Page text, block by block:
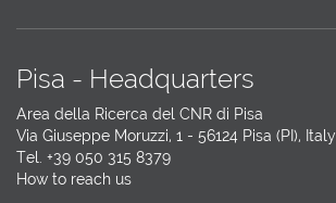
Pisa - Headquarters
Area della Ricerca del CNR di Pisa
Via Giuseppe Moruzzi, 1 - 56124 Pisa (PI), Italy
Tel. +39 050 315 8379
How to reach us